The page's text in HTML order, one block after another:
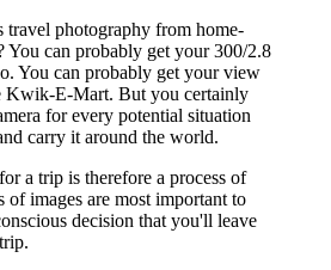
travel photography from home-
You can probably get your 300/2.8
You can probably get your view
Kwik-E-Mart. But you certainly
for every potential situation
carry it around the world.
a trip is therefore a process of
images are most important to
decision that you'll leave